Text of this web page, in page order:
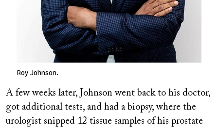
Roy Johnson.
A few weeks later, Johnson went back to his doctor,
got additional tests, and had a biopsy, where the
urologist snipped 12 tissue samples of his prostate